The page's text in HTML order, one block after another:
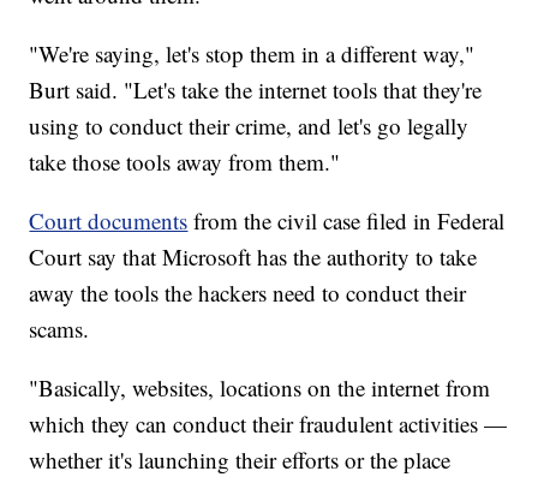
"We're saying, let's stop them in a different way,"
Burt said. "Let's take the internet tools that they're
using to conduct their crime, and let's go legally
take those tools away from them."
Court documents from the civil case filed in Federal
Court say that Microsoft has the authority to take
away the tools the hackers need to conduct their
scams.
"Basically, websites, locations on the internet from
which they can conduct their fraudulent activities —
whether it's launching their efforts or the place